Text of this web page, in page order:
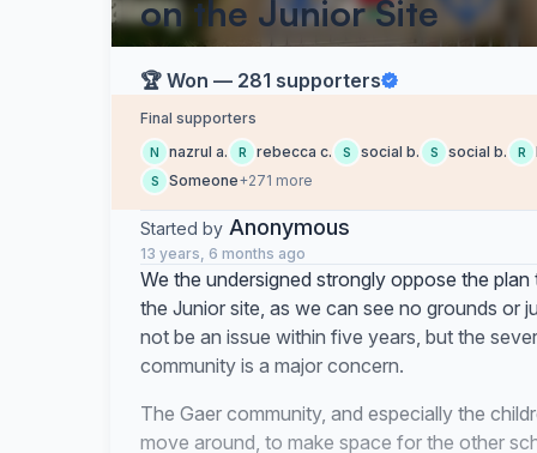
on the Junior Site
🏆 Won — 281 supporters
Final supporters
N nazrul a. R rebecca c. S social b. S social b. R
S Someone+271 more
Started by Anonymous
13 years, 6 months ago
We the undersigned strongly oppose the
the Junior site, as we can see no grounds or
not be an issue within five years, but the
community is a major concern.
The Gaer community, and especially the
move around, to make space for the other